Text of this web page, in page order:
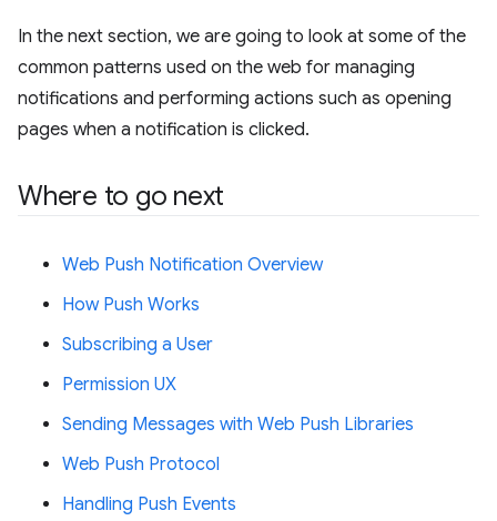
In the next section, we are going to look at some of the
common patterns used on the web for managing
notifications and performing actions such as opening
pages when a notification is clicked.
Where to go next
Web Push Notification Overview
How Push Works
Subscribing a User
Permission UX
Sending Messages with Web Push Libraries
Web Push Protocol
Handling Push Events